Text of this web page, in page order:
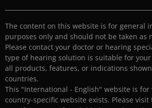
The content on this website is for general
purposes only and should not be taken as
Please contact your doctor or hearing
type of hearing solution is suitable for
all products, features, or indications
countries.
This "International - English" website is
country-specific website exists. Please